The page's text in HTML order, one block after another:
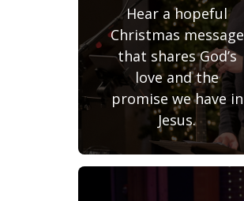
Hear a hopeful
Christmas message
that shares God’s
love and the
promise we have in
Jesus.